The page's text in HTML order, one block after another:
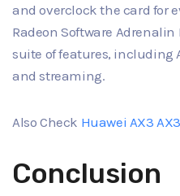
and overclock the card for
Radeon Software
suite of features, including
and streaming.
Also Check Huawei AX3
Conclusion